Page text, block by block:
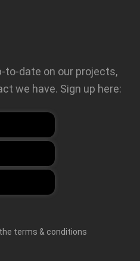
to-date on our projects,
we have. Sign up here:
the terms & conditions